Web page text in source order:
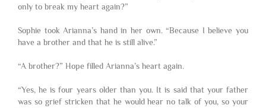
only to break my heart again?”
Sophie took Arianna’s hand in her own. “Because I believe you
have a brother and that he is still alive.”
“A brother?” Hope filled Arianna’s heart again.
“Yes, he is four years older than you. It is said that your father
was so grief stricken that he would hear no talk of you, so your